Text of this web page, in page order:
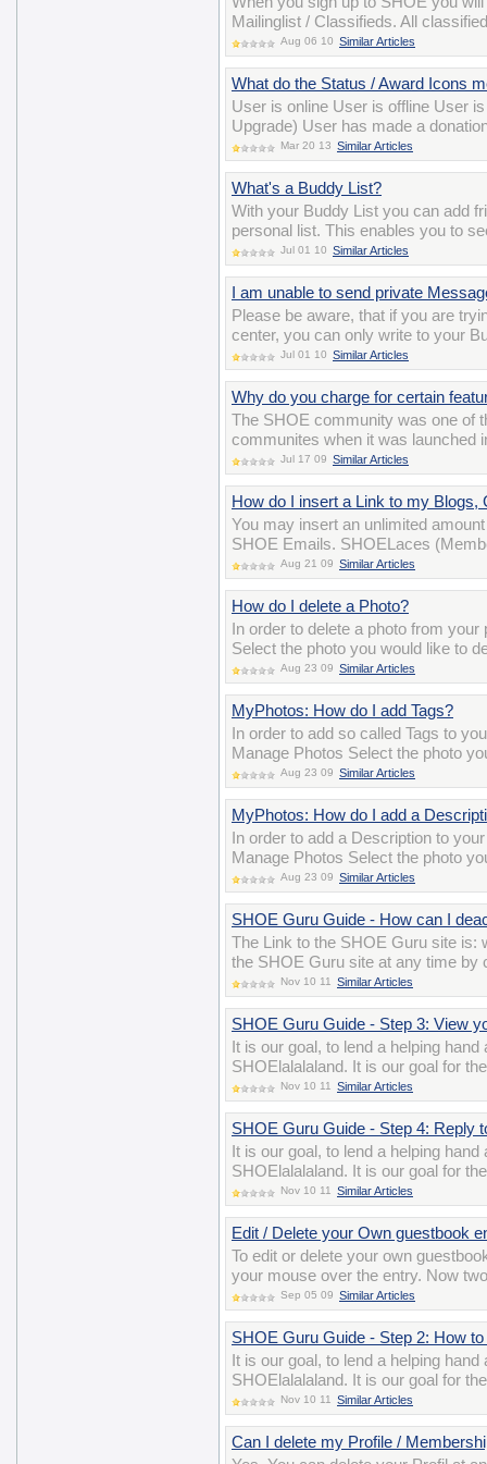
Mailinglist / Classifieds. All
Aug 06 10 Similar Articles
What do the Status / Award Icons
User is online User is offline User
Upgrade) User has made a
Mar 20 13 Similar Articles
What's a Buddy List?
With your Buddy List you can add
personal list. This enables you to
Jul 01 10 Similar Articles
I am unable to send private
Please be aware, that if you are
center, you can only write to your
Jul 01 10 Similar Articles
Why do you charge for certain
The SHOE community was one of
communites when it was launched
Jul 17 09 Similar Articles
How do I insert a Link to my Blogs,
You may insert an unlimited
SHOE Emails. SHOELaces
Aug 21 09 Similar Articles
How do I delete a Photo?
In order to delete a photo from
Select the photo you would like to
Aug 23 09 Similar Articles
MyPhotos: How do I add Tags?
In order to add so called Tags to
Manage Photos Select the photo
Aug 23 09 Similar Articles
MyPhotos: How do I add a
In order to add a Description to
Manage Photos Select the photo
Aug 23 09 Similar Articles
SHOE Guru Guide - How can I
The Link to the SHOE Guru site is:
the SHOE Guru site at any time by
Nov 10 11 Similar Articles
SHOE Guru Guide - Step 3: View
It is our goal, to lend a helping
SHOElalalaland. It is our goal for
Nov 10 11 Similar Articles
SHOE Guru Guide - Step 4: Reply
It is our goal, to lend a helping
SHOElalalaland. It is our goal for
Nov 10 11 Similar Articles
Edit / Delete your Own guestbook
To edit or delete your own
your mouse over the entry. Now
Sep 05 09 Similar Articles
SHOE Guru Guide - Step 2: How
It is our goal, to lend a helping
SHOElalalaland. It is our goal for
Nov 10 11 Similar Articles
Can I delete my Profile /